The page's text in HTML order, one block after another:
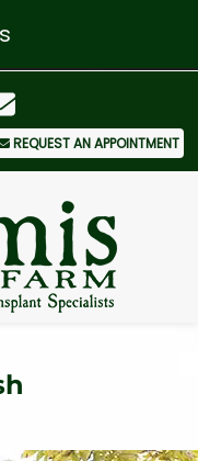
REQUEST AN APPOINTMENT